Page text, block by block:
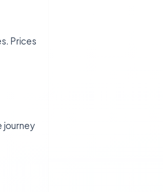
Prices
journey